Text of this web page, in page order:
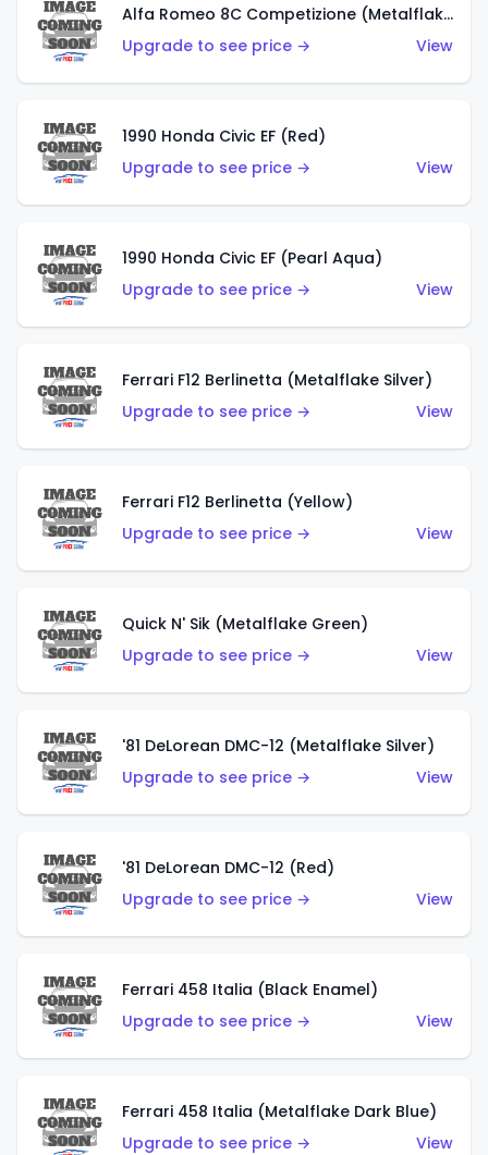
Alfa Romeo 8C Competizione (Metalflake Dark Red)
Upgrade to see price →
View
1990 Honda Civic EF (Red)
Upgrade to see price →
View
1990 Honda Civic EF (Pearl Aqua)
Upgrade to see price →
View
Ferrari F12 Berlinetta (Metalflake Silver)
Upgrade to see price →
View
Ferrari F12 Berlinetta (Yellow)
Upgrade to see price →
View
Quick N' Sik (Metalflake Green)
Upgrade to see price →
View
'81 DeLorean DMC-12 (Metalflake Silver)
Upgrade to see price →
View
'81 DeLorean DMC-12 (Red)
Upgrade to see price →
View
Ferrari 458 Italia (Black Enamel)
Upgrade to see price →
View
Ferrari 458 Italia (Metalflake Dark Blue)
Upgrade to see price →
View